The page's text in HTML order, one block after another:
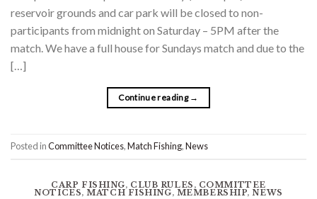
reservoir grounds and car park will be closed to non-
participants from midnight on Saturday – 5PM after the
match. We have a full house for Sundays match and due to the
[…]
Continue reading →
Posted inCommittee Notices,Match Fishing,News
CARP FISHING, CLUB RULES , COMMITTEE
NOTICES, MATCH FISHING, MEMBERSHIP, NEWS